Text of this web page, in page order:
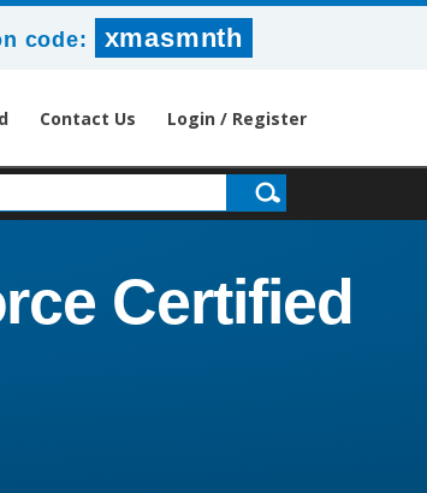
code: xmasmnth
Contact Us Login / Register
Certified